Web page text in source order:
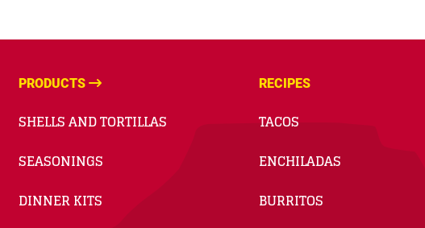
PRODUCTS
SHELLS AND TORTILLAS
SEASONINGS
DINNER KITS
RECIPES
TACOS
ENCHILADAS
BURRITOS